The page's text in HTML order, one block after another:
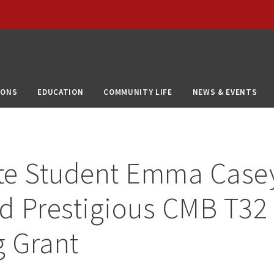
EDUCATION COMMUNITY LIFE NEWS & EVENTS
Student Emma
Prestigious CMB T32
Grant